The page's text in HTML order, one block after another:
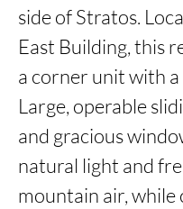
side of Stratos.
East Building, this
a corner unit with a
Large, operable
and gracious
natural light and
mountain air, while